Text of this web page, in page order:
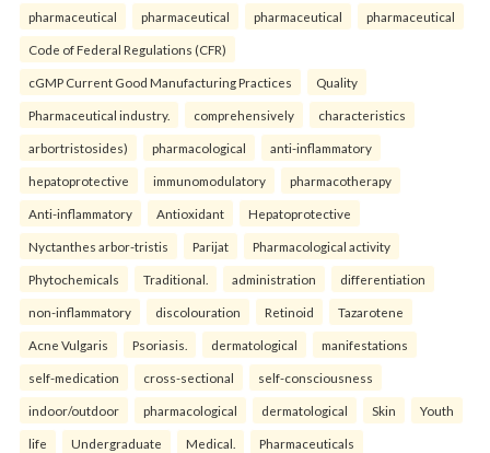
pharmaceutical pharmaceutical pharmaceutical pharmaceutical
Code of Federal Regulations (CFR)
cGMP Current Good Manufacturing Practices Quality
Pharmaceutical industry. comprehensively characteristics
arbortristosides) pharmacological anti-inflammatory
hepatoprotective immunomodulatory pharmacotherapy
Anti-inflammatory Antioxidant Hepatoprotective
Nyctanthes arbor-tristis Parijat Pharmacological activity
Phytochemicals Traditional. administration differentiation
non-inflammatory discolouration Retinoid Tazarotene
Acne Vulgaris Psoriasis. dermatological manifestations
self-medication cross-sectional self-consciousness
indoor/outdoor pharmacological dermatological Skin Youth
life Undergraduate Medical. Pharmaceuticals